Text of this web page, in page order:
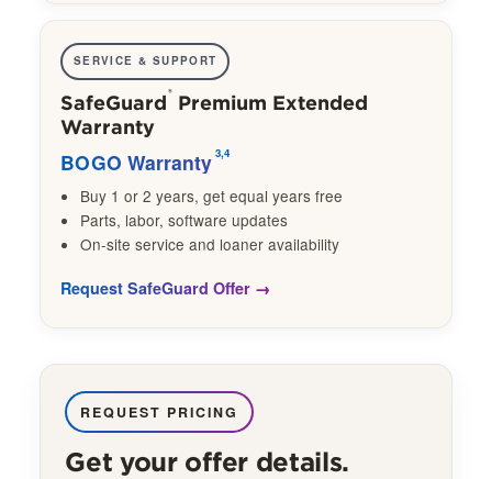
SERVICE & SUPPORT
SafeGuard® Premium Extended
Warranty
Buy 1 or 2 years, get equal years free
Parts, labor, software updates
On-site service and loaner availability
BOGO Warranty 3,4
Request SafeGuard Offer
REQUEST PRICING
Get your offer details.